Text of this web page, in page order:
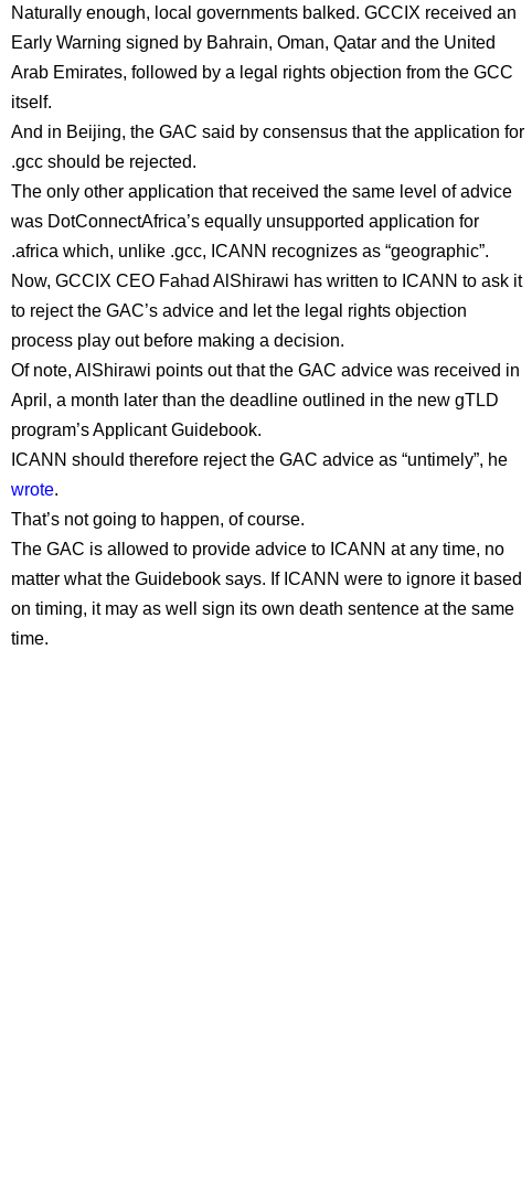
Naturally enough, local governments balked. GCCIX received an
Early Warning signed by Bahrain, Oman, Qatar and the United
Arab Emirates, followed by a legal rights objection from the GCC
itself.
And in Beijing, the GAC said by consensus that the application for
.gcc should be rejected.
The only other application that received the same level of advice
was DotConnectAfrica’s equally unsupported application for
.africa which, unlike .gcc, ICANN recognizes as “geographic”.
Now, GCCIX CEO Fahad AlShirawi has written to ICANN to ask it
to reject the GAC’s advice and let the legal rights objection
process play out before making a decision.
Of note, AlShirawi points out that the GAC advice was received in
April, a month later than the deadline outlined in the new gTLD
program’s Applicant Guidebook.
ICANN should therefore reject the GAC advice as “untimely”, he
wrote.
That’s not going to happen, of course.
The GAC is allowed to provide advice to ICANN at any time, no
matter what the Guidebook says. If ICANN were to ignore it based
on timing, it may as well sign its own death sentence at the same
time.